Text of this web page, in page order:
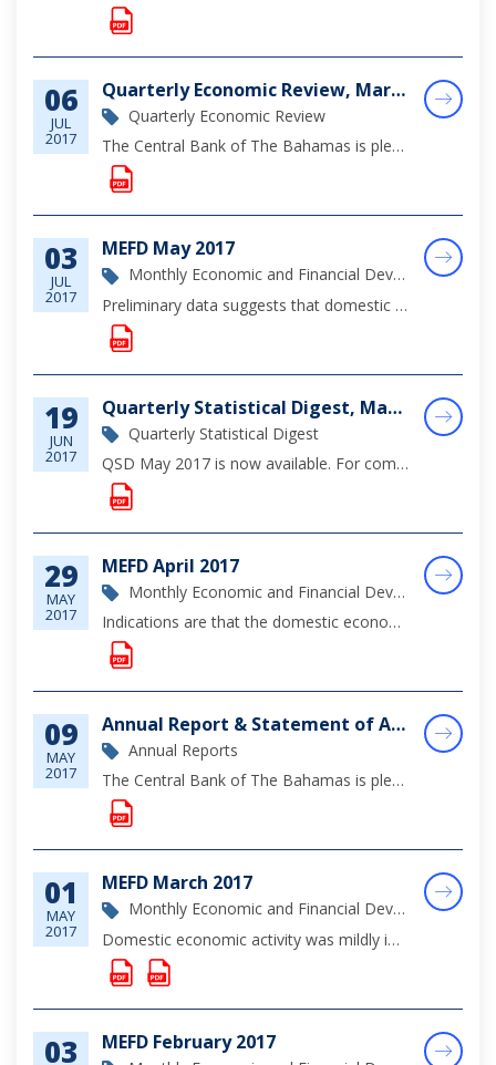
06
JUL
2017
Quarterly Economic Review, March 2017
Quarterly Economic Review
The Central Bank of The Bahamas is pleased to announce the release of its Quarterly Economic Review for the First Quarter of 2017. The Review provides an examination of the domestic economic performance, as well as sectoral developments, principally...
03
JUL
2017
MEFD May 2017
Monthly Economic and Financial Development Report
Preliminary data suggests that domestic economic activity was relatively subdued during the review month, reflecting the softness in tourism activity, while foreign direct investment projects continued to support construction sector output.
19
JUN
2017
Quarterly Statistical Digest, May 2017
Quarterly Statistical Digest
QSD May 2017 is now available. For complete viewing of monetary, financial and economic statistics through March 2017, please click on the document below.
29
MAY
2017
MEFD April 2017
Monthly Economic and Financial Development Report
Indications are that the domestic economy expanded mildly during April, supported by modest gains in the tourism sector, which benefitted from the hosting of a number of sporting and cultural events.
09
MAY
2017
Annual Report & Statement of Accounts, 2016
Annual Reports
The Central Bank of The Bahamas is pleased to announce the release of its 2016 Annual Report, which comprises a summary of the Bank's operations over the year, an analysis of regulatory developments affecting the financial sector, a review of monetar...
01
MAY
2017
MEFD March 2017
Monthly Economic and Financial Development Report
Domestic economic activity was mildly improved during the review period, as work on foreign investment projects and to a lesser extent post-hurricane rebuilding activity, supported more construction sector output than in 2016; however, indications ar...
03 MEFD February 2017